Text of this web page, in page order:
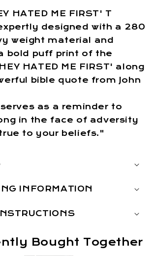
HATED ME FIRST' T
designed with a 280
weight material and
bold puff print of the
HATED ME FIRST' along
bible quote from John
as a reminder to
in the face of adversity
to your beliefs."
INFORMATION
Bought Together